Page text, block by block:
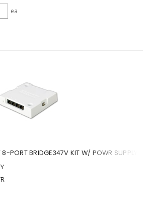
ea
PORT BRIDGE347V KIT W/ POWR SUPPLY